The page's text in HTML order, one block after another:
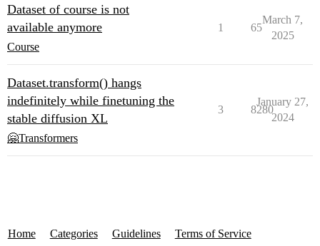
Dataset of course is not
available anymore
Course
1 65
March 7,
2025
Dataset.transform() hangs
indefinitely while finetuning the
stable diffusion XL
🤗Transformers
3 8280
January 27,
2024
Home Categories Guidelines Terms of Service